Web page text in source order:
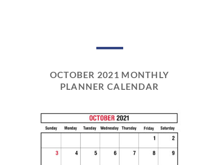
OCTOBER 2021 MONTHLY
PLANNER CALENDAR